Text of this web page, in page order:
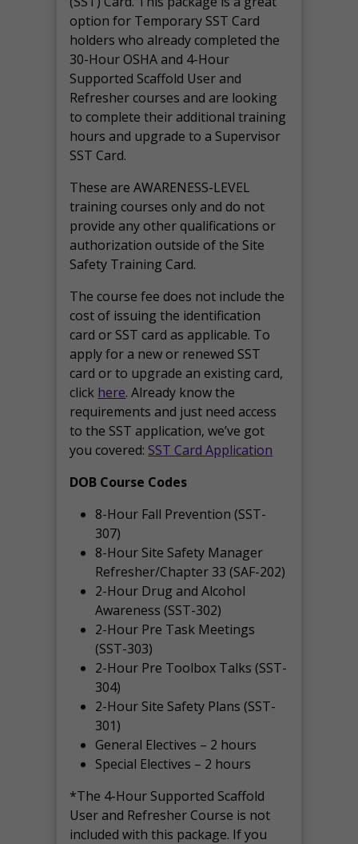
option for Temporary SST Card
holders who already completed the
30-Hour OSHA and 4-Hour
Supported Scaffold User and
Refresher courses and are looking
to complete their additional training
hours and upgrade to a Supervisor
SST Card.
These are AWARENESS-LEVEL
training courses only and do not
provide any other qualifications or
authorization outside of the Site
Safety Training Card.
The course fee does not include the
cost of issuing the identification
card or SST card as applicable. To
apply for a new or renewed SST
card or to upgrade an existing card,
click here. Already know the
requirements and just need access
to the SST application, we’ve got
you covered: SST Card Application
DOB Course Codes
8-Hour Fall Prevention (SST-
307)
8-Hour Site Safety Manager
Refresher/Chapter 33 (SAF-202)
2-Hour Drug and Alcohol
Awareness (SST-302)
2-Hour Pre Task Meetings
(SST-303)
2-Hour Pre Toolbox Talks (SST-
304)
2-Hour Site Safety Plans (SST-
301)
General Electives – 2 hours
Special Electives – 2 hours
*The 4-Hour Supported Scaffold
User and Refresher Course is not
included with this package. If you